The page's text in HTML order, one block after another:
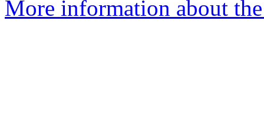
More information about